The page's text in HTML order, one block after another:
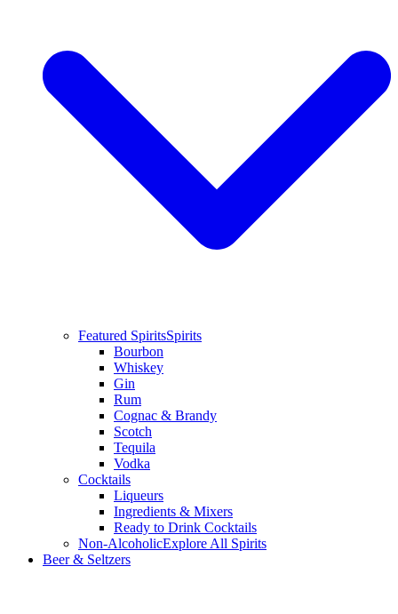
Featured SpiritsSpirits
Bourbon
Whiskey
Gin
Rum
Cognac & Brandy
Scotch
Tequila
Vodka
Cocktails
Liqueurs
Ingredients & Mixers
Ready to Drink Cocktails
Non-AlcoholicExplore All Spirits
Beer & Seltzers